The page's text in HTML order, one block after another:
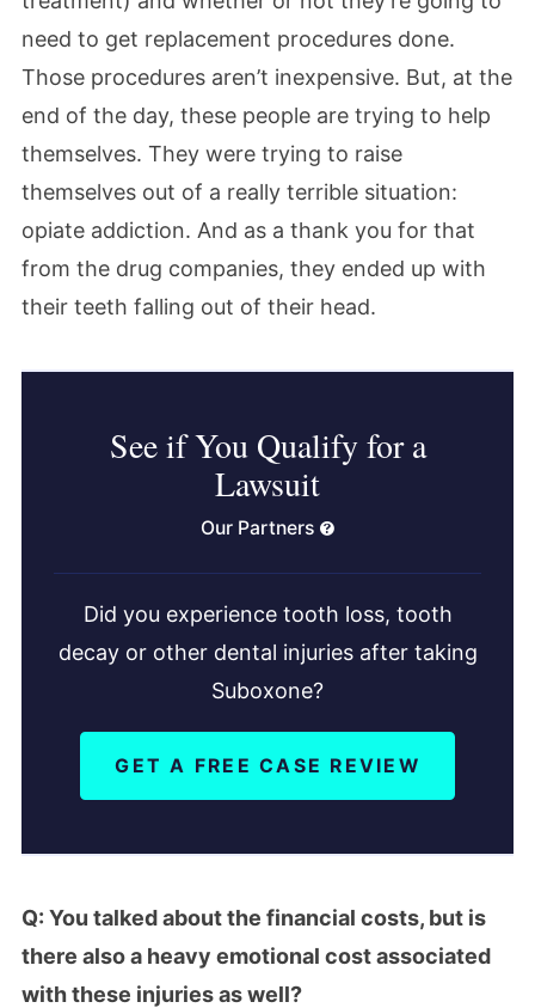
need to get replacement procedures done.
Those procedures aren’t inexpensive. But, at the
end of the day, these people are trying to help
themselves. They were trying to raise
themselves out of a really terrible situation:
opiate addiction. And as a thank you for that
from the drug companies, they ended up with
their teeth falling out of their head.
See if You Qualify for a
Lawsuit
Our Partners
Did you experience tooth loss, tooth
decay or other dental injuries after taking
Suboxone?
GET A FREE CASE REVIEW
Q: You talked about the financial costs, but is
there also a heavy emotional cost associated
with these injuries as well?